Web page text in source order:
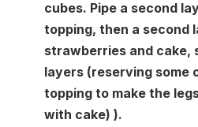
cubes. Pipe a second
topping, then a second
strawberries and cake,
layers (reserving some
topping to make the
with cake) ).